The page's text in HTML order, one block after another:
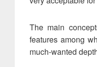
The main
features among
much-wanted